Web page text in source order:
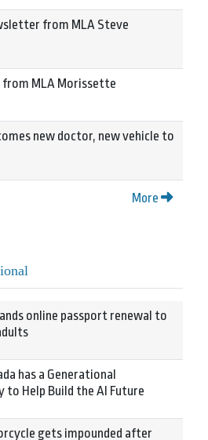
from MLA Steve
MLA Morissette
new doctor, new vehicle to
More
online passport renewal to
has a Generational
to Help Build the AI Future
gets impounded after